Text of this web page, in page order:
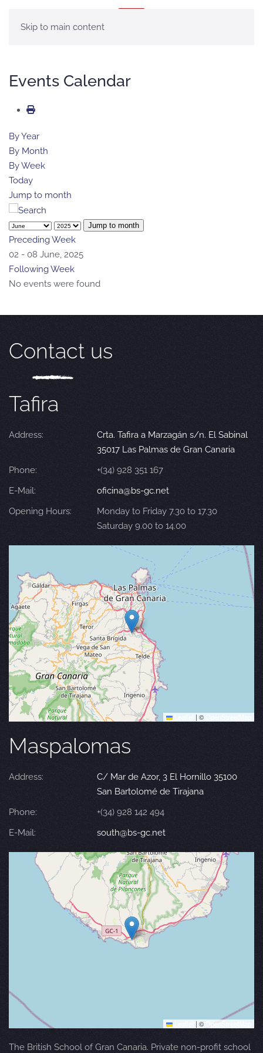
Skip to main content
Events Calendar
By Year
By Month
By Week
Today
Jump to month
Jump to month
Preceding Week
02 - 08 June, 2025
Following Week
No events were found
Contact us
Tafira
Address:
Crta. Tafira a Marzagán s/n. El Sabinal
35017 Las Palmas de Gran Canaria
Phone:
+(34) 928 351 167
E-Mail:
oficina@bs-gc.net
Opening Hours:
Monday to Friday 7.30 to 17.30
Saturday 9.00 to 14.00
| ©
Maspalomas
Address:
C/ Mar de Azor, 3 El Hornillo 35100
San Bartolomé de Tirajana
Phone:
+(34) 928 142 494
E-Mail:
south@bs-gc.net
| © OpenStreetMap
The British School of Gran Canaria. Private non-profit school